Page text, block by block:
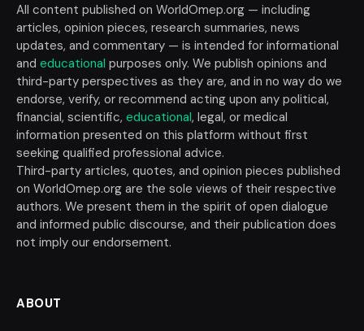
All content published on WorldOmep.org — including
articles, opinion pieces, research summaries, news
updates, and commentary — is intended for informational
and educational purposes only. We publish opinions and
third-party perspectives as they are, and in no way do we
endorse, verify, or recommend acting upon any political,
financial, scientific, educational, legal, or medical
information presented on this platform without first
seeking qualified professional advice.
Third-party articles, quotes, and opinion pieces published
on WorldOmep.org are the sole views of their respective
authors. We present them in the spirit of open dialogue
and informed public discourse, and their publication does
not imply our endorsement.
ABOUT